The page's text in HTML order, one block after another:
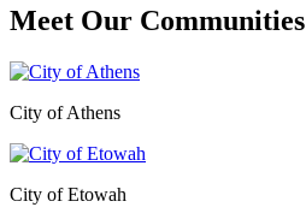
Meet Our Communities
City of Athens
City of Etowah